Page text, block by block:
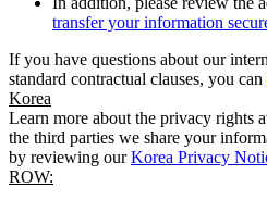
transfer your information
If you have questions about our
standard contractual clauses, you can
Korea
Learn more about the privacy rights
the third parties we share your
by reviewing ourKorea Privacy
ROW: